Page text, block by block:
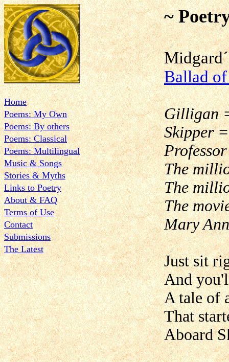
Home
Poems: My Own
Poems: By others
Poems: Classical
Poems: Multilingual
Music & Songs
Stories & Myths
Links to Poetry
About & FAQ
Terms of Use
Contact
Submissions
The Latest
~
Ballad
Gilligan
Skipper
The
The
The
Mary
Just sit
And
A tale of
That
Aboard